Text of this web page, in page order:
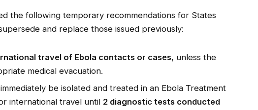
the following temporary recommendations for States
and replace those issued previously:
travel of Ebola contacts or cases, unless the
medical evacuation.
be isolated and treated in an Ebola Treatment
international travel until 2 diagnostic tests conducted